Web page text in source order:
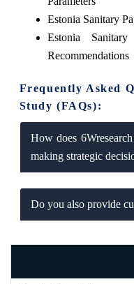
Estonia Sanitary
Estonia
Recommendations
Frequently Asked
Study (FAQs):
How does
making strategic
Do you also provide